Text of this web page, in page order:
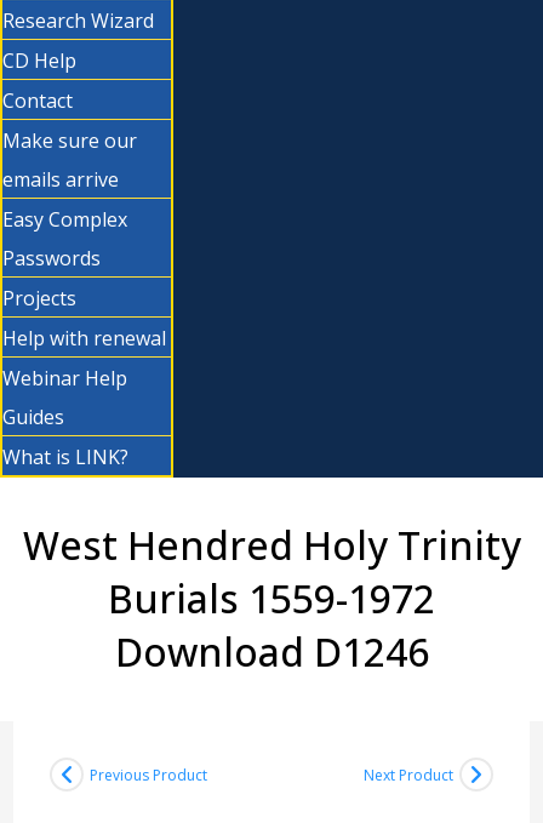
Research Wizard
CD Help
Contact
Make sure our
emails arrive
Easy Complex
Passwords
Projects
Help with renewal
Webinar Help
Guides
What is LINK?
West Hendred Holy Trinity
Burials 1559-1972
Download D1246
Previous Product Next Product